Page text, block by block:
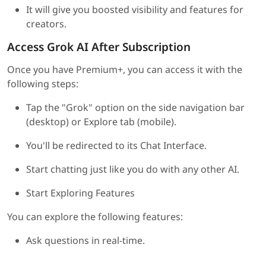
It will give you boosted visibility and features for
creators.
Access Grok AI After Subscription
Once you have Premium+, you can access it with the
following steps:
Tap the "Grok" option on the side navigation bar
(desktop) or Explore tab (mobile).
You'll be redirected to its Chat Interface.
Start chatting just like you do with any other AI.
Start Exploring Features
You can explore the following features:
Ask questions in real-time.